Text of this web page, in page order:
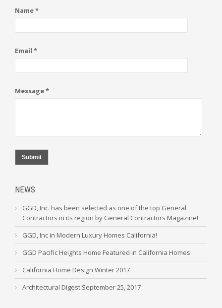
Name *
Email *
Message *
Submit
NEWS
GGD, Inc. has been selected as one of the top General
Contractors in its region by General Contractors Magazine!
GGD, Inc in Modern Luxury Homes California!
GGD Pacific Heights Home Featured in California Homes
California Home Design Winter 2017
Architectural Digest September 25, 2017